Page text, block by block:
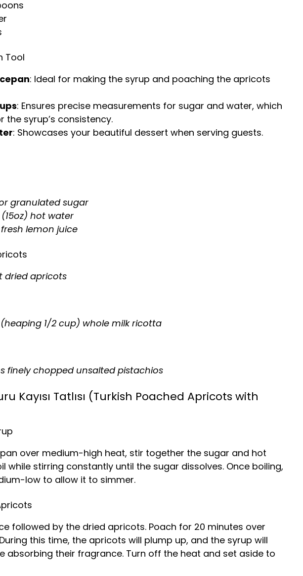
Tool
: Ideal for making the syrup and poaching the apricots
: Ensures precise measurements for sugar and water, which
the syrup’s consistency.
: Showcases your beautiful dessert when serving guests.
granulated sugar
hot water
lemon juice
dried apricots
1/2 cup) whole milk ricotta
finely chopped unsalted pistachios
Kayısı Tatlısı (Turkish Poached Apricots with
over medium-high heat, stir together the sugar and hot
while stirring constantly until the sugar dissolves. Once boiling,
low to allow it to simmer.
followed by the dried apricots. Poach for 20 minutes over
this time, the apricots will plump up, and the syrup will
absorbing their fragrance. Turn off the heat and set aside to